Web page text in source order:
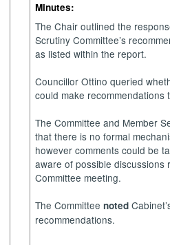
Minutes:
The Chair outlined the
Scrutiny Committee’s
as listed within the report.
Councillor Ottino queried
could make recommendations
The Committee and Member
that there is no formal
however comments could be
aware of possible
Committee meeting.
The Committeenoted
recommendations.